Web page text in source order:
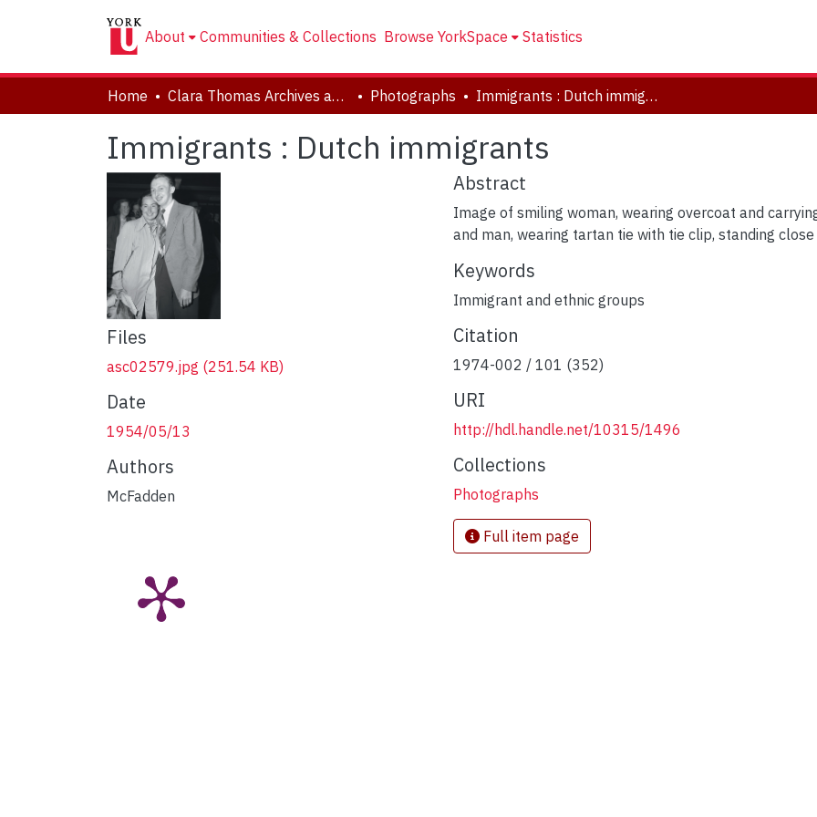
About Communities & Collections Browse YorkSpace Statistics
Home Clara Thomas Archives and Special Collections Photographs Immigrants : Dutch immigrants
Immigrants : Dutch immigrants
Files
asc02579.jpg (251.54 KB)
Date
1954/05/13
Authors
McFadden
Abstract
Image of smiling woman, wearing overcoat and
and man, wearing tartan tie with tie clip, standing
Keywords
Immigrant and ethnic groups
Citation
1974-002 / 101 (352)
URI
http://hdl.handle.net/10315/1496
Collections
Photographs
Full item page